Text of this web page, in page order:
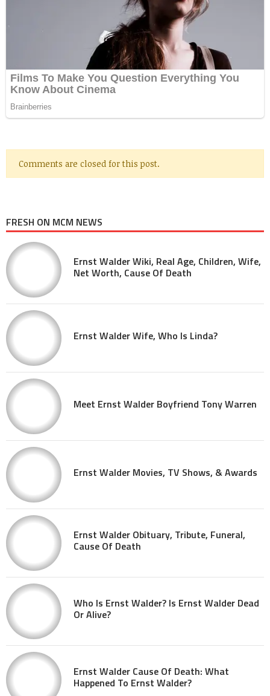
Comments are closed for this post.
FRESH ON MCM NEWS
Ernst Walder Wiki, Real Age, Children, Wife,
Net Worth, Cause Of Death
Ernst Walder Wife, Who Is Linda?
Meet Ernst Walder Boyfriend Tony Warren
Ernst Walder Movies, TV Shows, & Awards
Ernst Walder Obituary, Tribute, Funeral,
Cause Of Death
Who Is Ernst Walder? Is Ernst Walder Dead
Or Alive?
Ernst Walder Cause Of Death: What
Happened To Ernst Walder?